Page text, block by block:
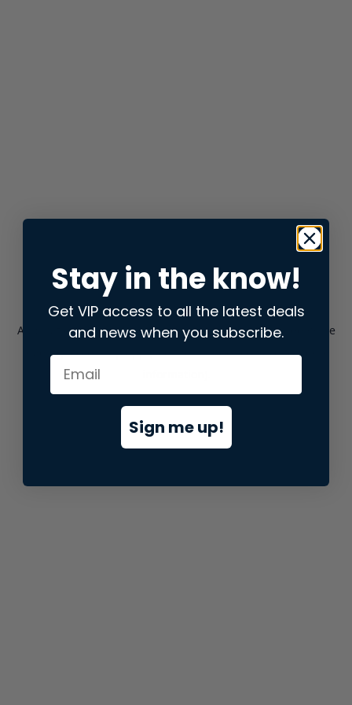
Application error: aclient-side exception has occurred while
loadingstore.snap.app(see the browser consolefor more
Stay in the know!
Get VIP access to all the latest deals
and news when you subscribe.
Sign me up!